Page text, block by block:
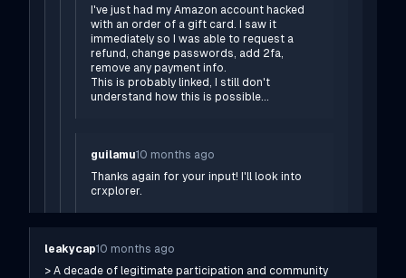
I've just had my Amazon account hacked
with an order of a gift card. I saw it
immediately so I was able to request a
refund, change passwords, add 2fa,
remove any payment info.
This is probably linked, I still don't
understand how this is possible...
guilamu10 months ago
Thanks again for your input! I'll look into
crxplorer.
leakycap10 months ago
> A decade of legitimate participation and community